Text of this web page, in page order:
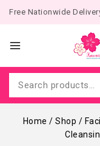
Free Nationwide
Home / Shop /